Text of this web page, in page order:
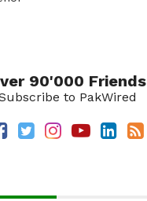
90'000 Friends
to PakWired